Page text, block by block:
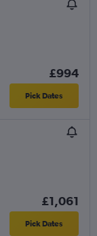
£994
Pick Dates
£1,061
Pick Dates